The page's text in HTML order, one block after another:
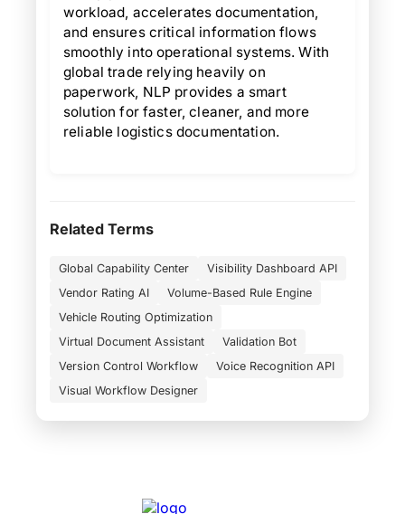
workload, accelerates documentation,
and ensures critical information flows
smoothly into operational systems. With
global trade relying heavily on
paperwork, NLP provides a smart
solution for faster, cleaner, and more
reliable logistics documentation.
Related Terms
Global Capability Center
Visibility Dashboard API
Vendor Rating AI
Volume-Based Rule Engine
Vehicle Routing Optimization
Virtual Document Assistant
Validation Bot
Version Control Workflow
Voice Recognition API
Visual Workflow Designer